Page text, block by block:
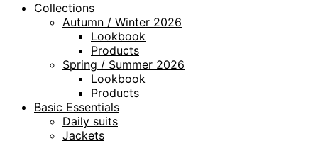
Collections
Autumn / Winter 2026
Lookbook
Products
Spring / Summer 2026
Lookbook
Products
Basic Essentials
Daily suits
Jackets